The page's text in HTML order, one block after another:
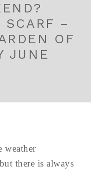
SCARF –
OF
JUNE
weather
there is always